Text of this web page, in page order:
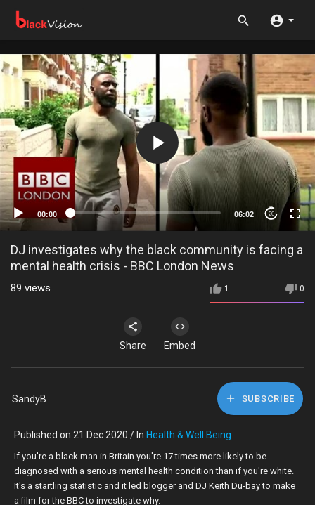
00:00 06:02 20
DJ investigates why the black community is facing a
mental health crisis - BBC London News
1 0
89 views
Share Embed
SandyB SUBSCRIBE
Published on 21 Dec 2020 / In Health & Well Being
If you're a black man in Britain you're 17 times more likely to be
diagnosed with a serious mental health condition than if you're white.
It's a startling statistic and it led blogger and DJ Keith Du-bay to make
a film for the BBC to investigate why.